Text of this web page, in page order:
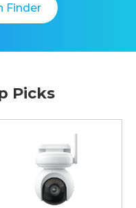
Finder
Picks